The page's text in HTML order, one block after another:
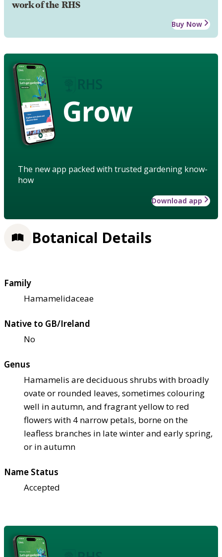
work of the RHS
Buy Now
Grow
The new app packed with trusted gardening know-
how
Download app
Botanical Details
Family
Hamamelidaceae
Native to GB/Ireland
No
Genus
Hamamelis are deciduous shrubs with broadly
ovate or rounded leaves, sometimes colouring
well in autumn, and fragrant yellow to red
flowers with 4 narrow petals, borne on the
leafless branches in late winter and early spring,
or in autumn
Name Status
Accepted